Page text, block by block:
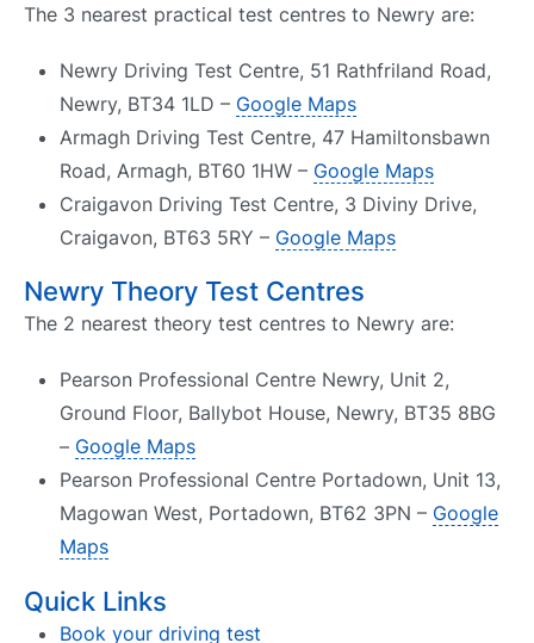
The 3 nearest practical test centres to Newry are:
Newry Driving Test Centre, 51 Rathfriland Road,
Newry, BT34 1LD – Google Maps
Armagh Driving Test Centre, 47 Hamiltonsbawn
Road, Armagh, BT60 1HW – Google Maps
Craigavon Driving Test Centre, 3 Diviny Drive,
Craigavon, BT63 5RY – Google Maps
Newry Theory Test Centres
The 2 nearest theory test centres to Newry are:
Pearson Professional Centre Newry, Unit 2,
Ground Floor, Ballybot House, Newry, BT35 8BG
– Google Maps
Pearson Professional Centre Portadown, Unit 13,
Magowan West, Portadown, BT62 3PN – Google
Maps
Quick Links
Book your driving test